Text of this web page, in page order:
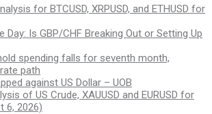
for BTCUSD, XRPUSD, and ETHUSD for
Day: Is GBP/CHF Breaking Out or Setting Up
spending falls for seventh month,
path
against US Dollar – UOB
of US Crude, XAUUSD and EURUSD for
6, 2026)